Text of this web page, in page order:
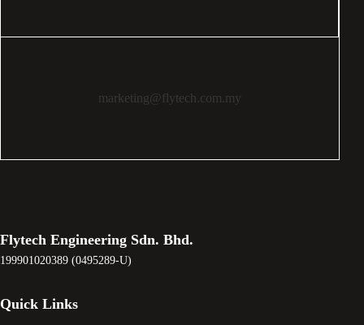
marketing@flytech.com.my
Flytech Engineering Sdn. Bhd.
199901020389 (0495289-U)
Quick Links